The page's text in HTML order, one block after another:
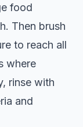
food
Then brush
to reach all
where
rinse with
and